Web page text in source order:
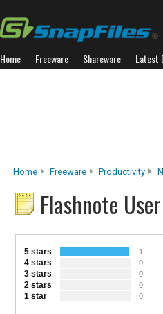
Home Freeware Shareware Latest
Home Freeware Productivity
Flashnote
5 stars 1
4 stars 0
3 stars 0
2 stars 0
1 star 0